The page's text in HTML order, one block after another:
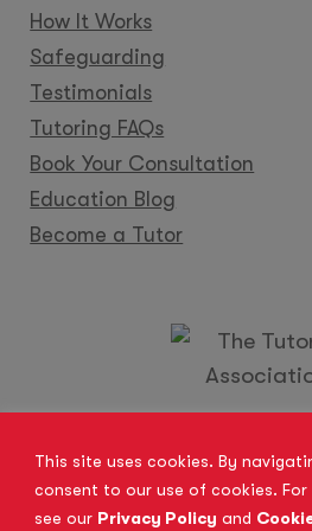
This site uses cookies. By
consent to our use of cookies.
see our Privacy Policy and
How It Works
Safeguarding
Testimonials
Tutoring FAQs
Book Your Consultation
Education Blog
Become a Tutor
Become a Tutor